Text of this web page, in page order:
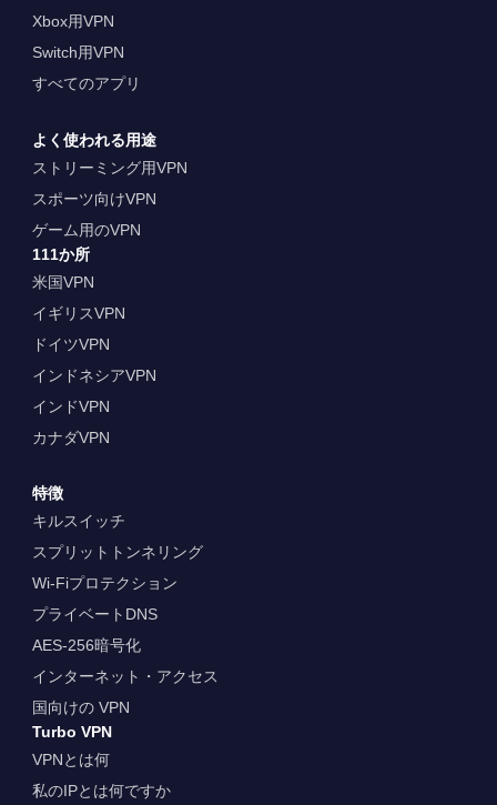
Xbox用VPN
Switch用VPN
すべてのアプリ
よく使われる用途
ストリーミング用VPN
スポーツ向けVPN
ゲーム用のVPN
111か所
米国VPN
イギリスVPN
ドイツVPN
インドネシアVPN
インドVPN
カナダVPN
特徴
キルスイッチ
スプリットトンネリング
Wi-Fiプロテクション
プライベートDNS
AES-256暗号化
インターネット・アクセス
国向けの VPN
Turbo VPN
VPNとは何
私のIPとは何ですか